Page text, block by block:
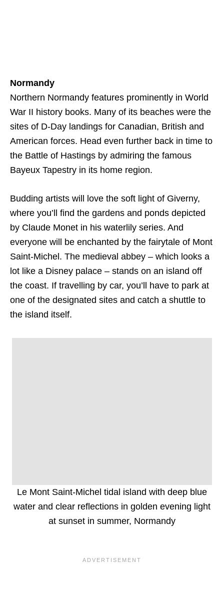
Normandy
Northern Normandy features prominently in World
War II history books. Many of its beaches were the
sites of D-Day landings for Canadian, British and
American forces. Head even further back in time to
the Battle of Hastings by admiring the famous
Bayeux Tapestry in its home region.
Budding artists will love the soft light of Giverny,
where you’ll find the gardens and ponds depicted
by Claude Monet in his waterlily series. And
everyone will be enchanted by the fairytale of Mont
Saint-Michel. The medieval abbey – which looks a
lot like a Disney palace – stands on an island off
the coast. If travelling by car, you’ll have to park at
one of the designated sites and catch a shuttle to
the island itself.
Le Mont Saint-Michel tidal island with deep blue
water and clear reflections in golden evening light
at sunset in summer, Normandy